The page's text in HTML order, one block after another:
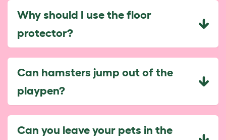
Why should I use the floor
protector?
Can hamsters jump out of the
playpen?
Can you leave your pets in the